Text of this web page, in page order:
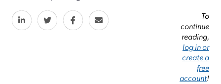
To
continue
reading,
log in or
create a
free
account!